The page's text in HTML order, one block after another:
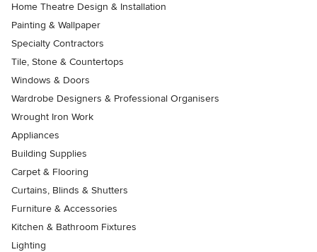
Home Theatre Design & Installation
Painting & Wallpaper
Specialty Contractors
Tile, Stone & Countertops
Windows & Doors
Wardrobe Designers & Professional Organisers
Wrought Iron Work
Appliances
Building Supplies
Carpet & Flooring
Curtains, Blinds & Shutters
Furniture & Accessories
Kitchen & Bathroom Fixtures
Lighting